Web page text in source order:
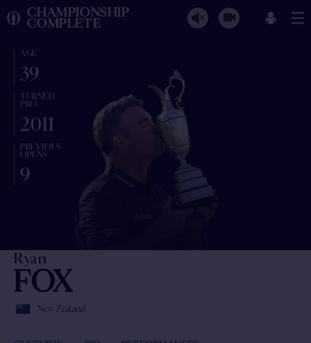
CHAMPIONSHIP
COMPLETE
AGE
39
TURNED
PRO
2011
PREVIOUS
OPENS
9
Ryan
FOX
New Zealand